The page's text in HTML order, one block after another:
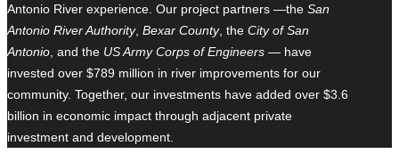
Antonio River experience. Our project partners —the San
Antonio River Authority, Bexar County, the City of San
Antonio , and the US Army Corps of Engineers — have
invested over $789 million in river improvements for our
community. Together, our investments have added over $3.6
billion in economic impact through adjacent private
investment and development.